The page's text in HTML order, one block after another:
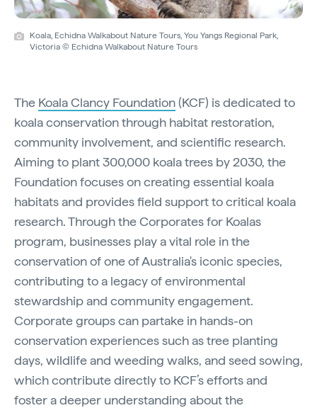
Koala, Echidna Walkabout Nature Tours, You Yangs Regional Park,
Victoria © Echidna Walkabout Nature Tours
The Koala Clancy Foundation(KCF) is dedicated to
koala conservation through habitat restoration,
community involvement, and scientific research.
Aiming to plant 300,000 koala trees by 2030, the
Foundation focuses on creating essential koala
habitats and provides field support to critical koala
research. Through the Corporates for Koalas
program, businesses play a vital role in the
conservation of one of Australia's iconic species,
contributing to a legacy of environmental
stewardship and community engagement.
Corporate groups can partake in hands-on
conservation experiences such as tree planting
days, wildlife and weeding walks, and seed sowing,
which contribute directly to KCF’s efforts and
foster a deeper understanding about the